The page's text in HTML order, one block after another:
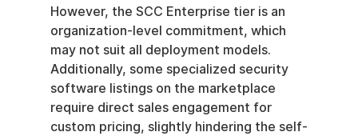
However, the SCC Enterprise tier is an
organization-level commitment, which
may not suit all deployment models.
Additionally, some specialized security
software listings on the marketplace
require direct sales engagement for
custom pricing, slightly hindering the self-